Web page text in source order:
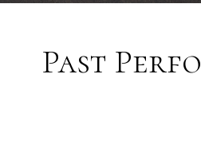
Past